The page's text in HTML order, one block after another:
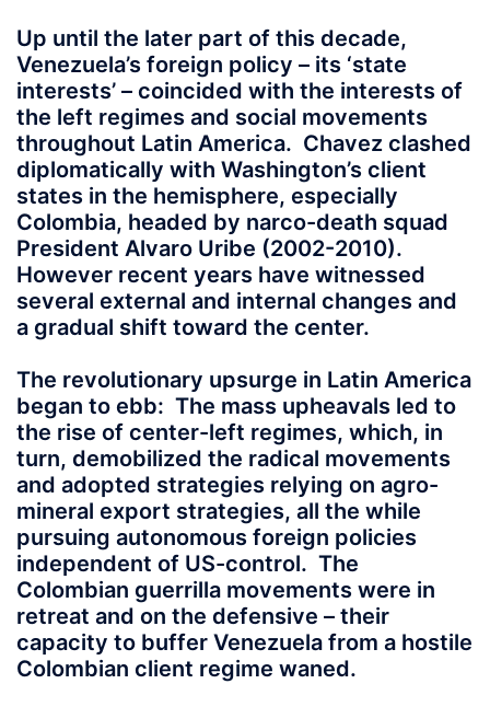
Up until the later part of this decade,
Venezuela’s foreign policy – its ‘state
interests’ – coincided with the interests of
the left regimes and social movements
throughout Latin America. Chavez clashed
diplomatically with Washington’s client
states in the hemisphere, especially
Colombia, headed by narco-death squad
President Alvaro Uribe (2002-2010).
However recent years have witnessed
several external and internal changes and
a gradual shift toward the center.
The revolutionary upsurge in Latin America
began to ebb: The mass upheavals led to
the rise of center-left regimes, which, in
turn, demobilized the radical movements
and adopted strategies relying on agro-
mineral export strategies, all the while
pursuing autonomous foreign policies
independent of US-control. The
Colombian guerrilla movements were in
retreat and on the defensive – their
capacity to buffer Venezuela from a hostile
Colombian client regime waned.